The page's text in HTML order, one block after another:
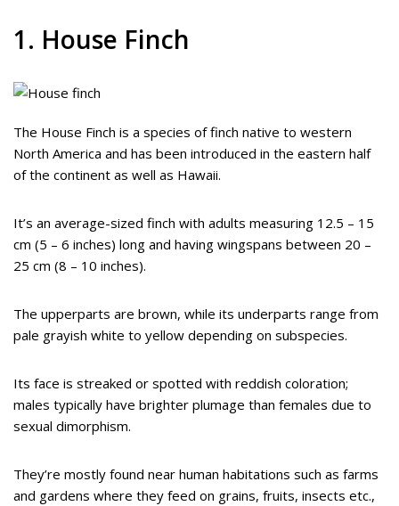
1. House Finch
The House Finch is a species of finch native to western
North America and has been introduced in the eastern half
of the continent as well as Hawaii.
It’s an average-sized finch with adults measuring 12.5 – 15
cm (5 – 6 inches) long and having wingspans between 20 –
25 cm (8 – 10 inches).
The upperparts are brown, while its underparts range from
pale grayish white to yellow depending on subspecies.
Its face is streaked or spotted with reddish coloration;
males typically have brighter plumage than females due to
sexual dimorphism.
They’re mostly found near human habitations such as farms
and gardens where they feed on grains, fruits, insects etc.,